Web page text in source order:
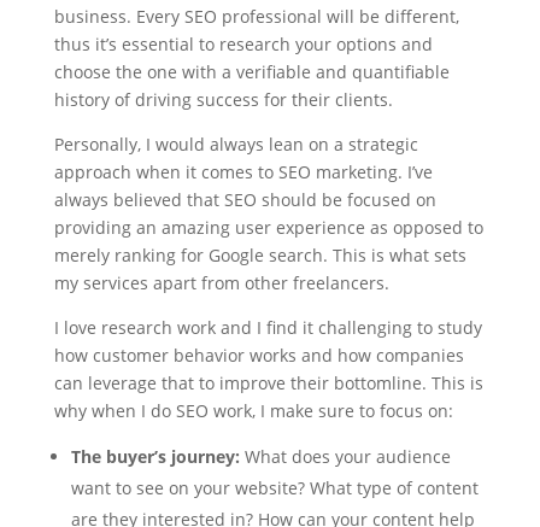
business. Every SEO professional will be different,
thus it’s essential to research your options and
choose the one with a verifiable and quantifiable
history of driving success for their clients.
Personally, I would always lean on a strategic
approach when it comes to SEO marketing. I’ve
always believed that SEO should be focused on
providing an amazing user experience as opposed to
merely ranking for Google search. This is what sets
my services apart from other freelancers.
I love research work and I find it challenging to study
how customer behavior works and how companies
can leverage that to improve their bottomline. This is
why when I do SEO work, I make sure to focus on:
The buyer’s journey: What does your audience
want to see on your website? What type of content
are they interested in? How can your content help